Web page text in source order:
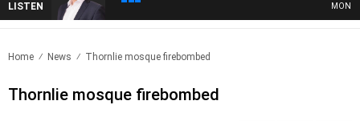
LISTEN MONEY
Home News Thornlie mosque firebombed
Thornlie mosque firebombed